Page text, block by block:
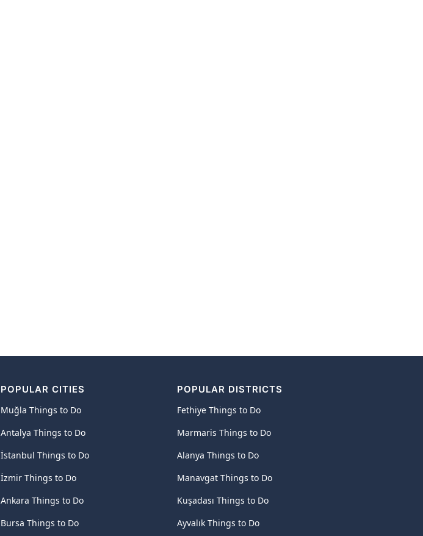
POPULAR CITIES
Muğla Things to Do
Antalya Things to Do
İstanbul Things to Do
İzmir Things to Do
Ankara Things to Do
Bursa Things to Do
POPULAR DISTRICTS
Fethiye Things to Do
Marmaris Things to Do
Alanya Things to Do
Manavgat Things to Do
Kuşadası Things to Do
Ayvalık Things to Do